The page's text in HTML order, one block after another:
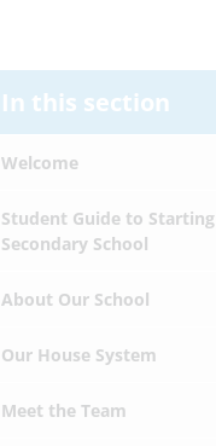
In this section
Welcome
Student Guide to Starting
Secondary School
About Our School
Our House System
Meet the Team